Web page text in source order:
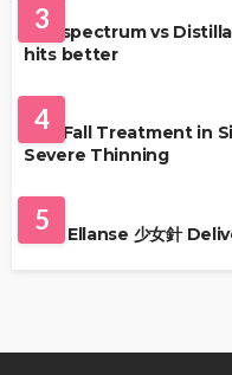
3
Full-spectrum vs
hits better
4
Hair Fall Treatment in
Severe Thinning
5
Why Ellanse 少女針